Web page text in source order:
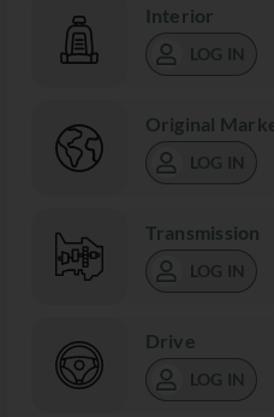
Interior
LOG IN
Original
LOG IN
Transmission
LOG IN
Drive
LOG IN